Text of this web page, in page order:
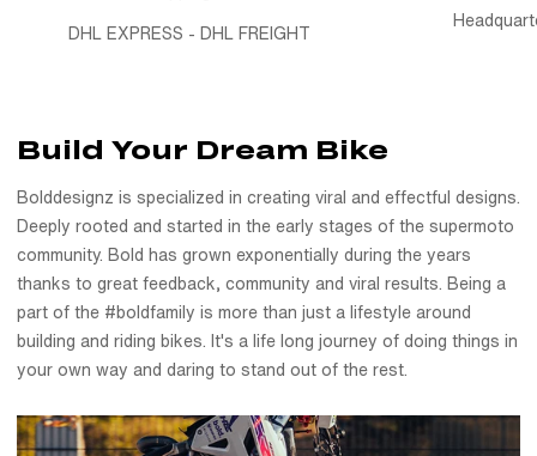
DHL EXPRESS - DHL FREIGHT
Build Your Dream Bike
Bolddesignz is specialized in creating viral and effectful designs.
Deeply rooted and started in the early stages of the supermoto
community. Bold has grown exponentially during the years
thanks to great feedback, community and viral results. Being a
part of the #boldfamily is more than just a lifestyle around
building and riding bikes. It's a life long journey of doing things in
your own way and daring to stand out of the rest.